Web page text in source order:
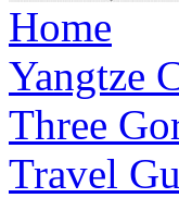
Home
Yangtze
Three
Travel